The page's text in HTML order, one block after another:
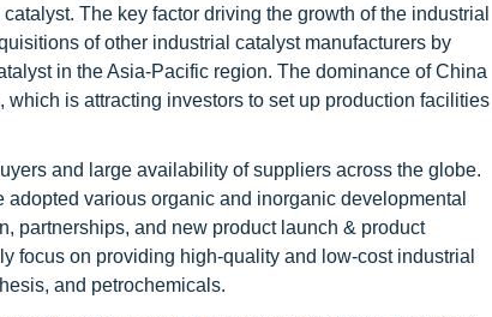
The key factor driving the growth of the industrial
of other industrial catalyst manufacturers by
in the Asia-Pacific region. The dominance of China
is attracting investors to set up production facilities
and large availability of suppliers across the globe.
various organic and inorganic developmental
partnerships, and new product launch & product
focus on providing high-quality and low-cost industrial
and petrochemicals.